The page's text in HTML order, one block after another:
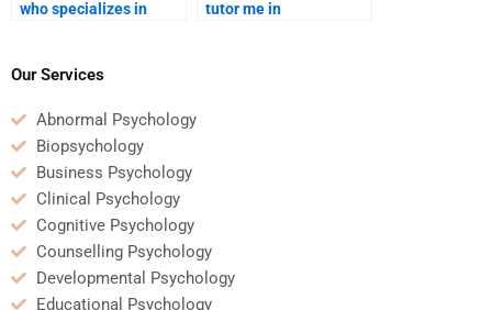
who specializes in
tutor me in
Our Services
Abnormal Psychology
Biopsychology
Business Psychology
Clinical Psychology
Cognitive Psychology
Counselling Psychology
Developmental Psychology
Educational Psychology